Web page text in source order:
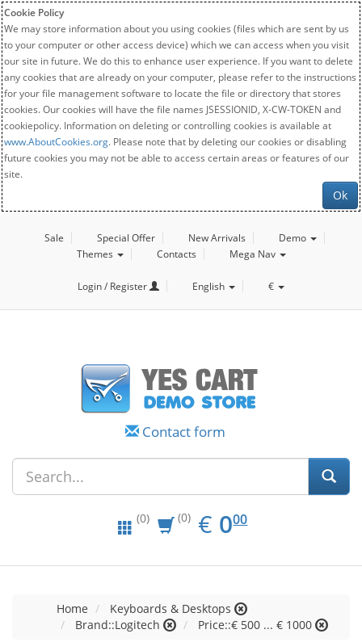
Cookie Policy
We may store information about you using cookies (files which are sent by us
to your computer or other access device) which we can access when you visit
our site in future. We do this to enhance user experience. If you want to delete
any cookies that are already on your computer, please refer to the instructions
for your file management software to locate the file or directory that stores
cookies. Our cookies will have the file names JSESSIONID, X-CW-TOKEN and
cookiepolicy. Information on deleting or controlling cookies is available at
www.AboutCookies.org. Please note that by deleting our cookies or disabling
future cookies you may not be able to access certain areas or features of our
site.
Ok
Sale Special Offer New Arrivals
Demo
Themes
Contacts Mega Nav
Login / Register English €
Contact form
(0) (0) € EUR
0.00
000
Home
Keyboards & Desktops
Brand::Logitech
Price::€ 500 ... € 1000